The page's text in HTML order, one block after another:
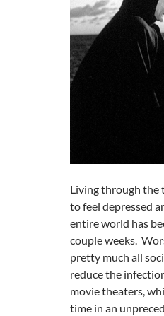
Living through the
to feel depressed
entire world has
couple weeks.
pretty much all
reduce the
movie theaters,
time in an